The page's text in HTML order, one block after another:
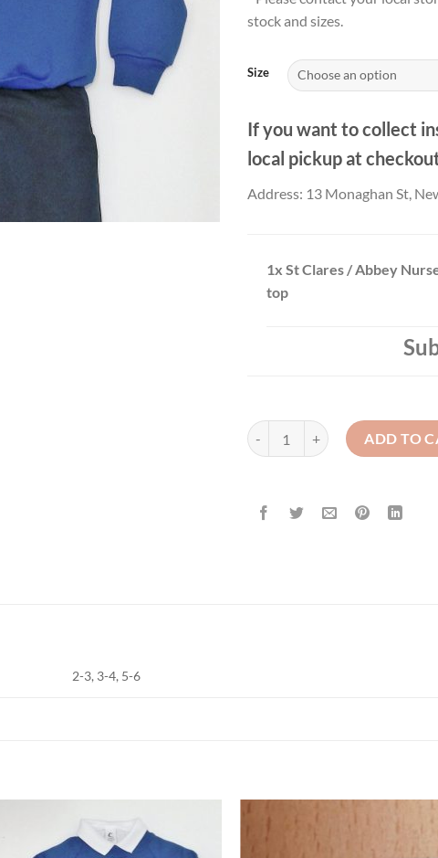
stock and sizes.
Size
If you want to collect
local pickup at
Address: 13 Monaghan St,
1x St Clares / Abbey
top
St Clares / Abbey Nursery - Polo
ADD TO
2-3, 3-4, 5-6